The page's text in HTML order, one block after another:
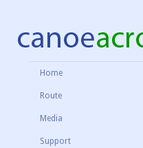
Home
Route
Media
Support